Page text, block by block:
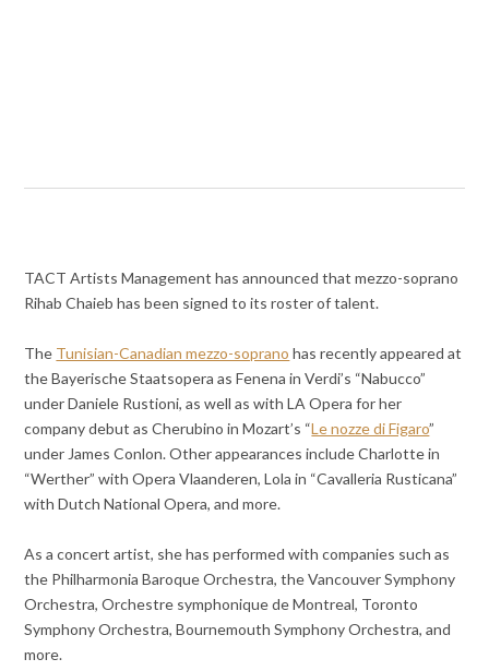
TACT Artists Management has announced that mezzo-soprano
Rihab Chaieb has been signed to its roster of talent.
The Tunisian-Canadian mezzo-soprano has recently appeared at
the Bayerische Staatsopera as Fenena in Verdi’s “Nabucco”
under Daniele Rustioni, as well as with LA Opera for her
company debut as Cherubino in Mozart’s “Le nozze di Figaro”
under James Conlon. Other appearances include Charlotte in
“Werther” with Opera Vlaanderen, Lola in “Cavalleria Rusticana”
with Dutch National Opera, and more.
As a concert artist, she has performed with companies such as
the Philharmonia Baroque Orchestra, the Vancouver Symphony
Orchestra, Orchestre symphonique de Montreal, Toronto
Symphony Orchestra, Bournemouth Symphony Orchestra, and
more.